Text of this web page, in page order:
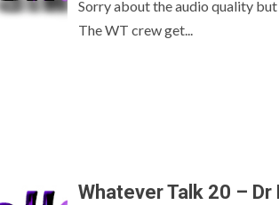
Sorry about the audio quality but
The WT crew get...
Whatever Talk 20 – Dr